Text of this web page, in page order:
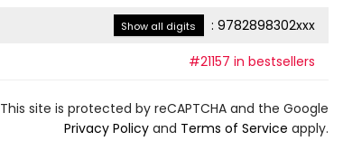
Show all digits : 9782898302xxx
#21157 in bestsellers
This site is protected by reCAPTCHA and the Google
Privacy Policyand Terms of Service apply.